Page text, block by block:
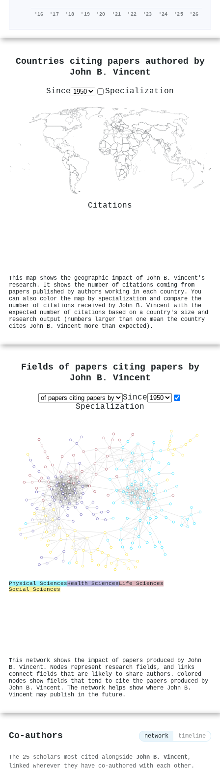
'16 '17 '18 '19 '20 '21 '22 '23 '24 '25 '26
Countries citing papers authored by
John B. Vincent
Since Specialization
Citations
This map shows the geographic impact of John B. Vincent's
research. It shows the number of citations coming from
papers published by authors working in each country. You
can also color the map by specialization and compare the
number of citations received by John B. Vincent with the
expected number of citations based on a country's size and
research output (numbers larger than one mean the country
cites John B. Vincent more than expected).
Fields of papers citing papers by
John B. Vincent
Since
Specialization
Physical SciencesHealth SciencesLife Sciences
Social Sciences
This network shows the impact of papers produced by John
B. Vincent. Nodes represent research fields, and links
connect fields that are likely to share authors. Colored
nodes show fields that tend to cite the papers produced by
John B. Vincent. The network helps show where John B.
Vincent may publish in the future.
Co-authors network timeline
The 25 scholars most cited alongside John B. Vincent ,
linked wherever they have co-authored with each other.